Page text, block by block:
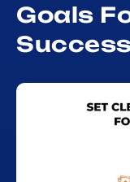
Goals